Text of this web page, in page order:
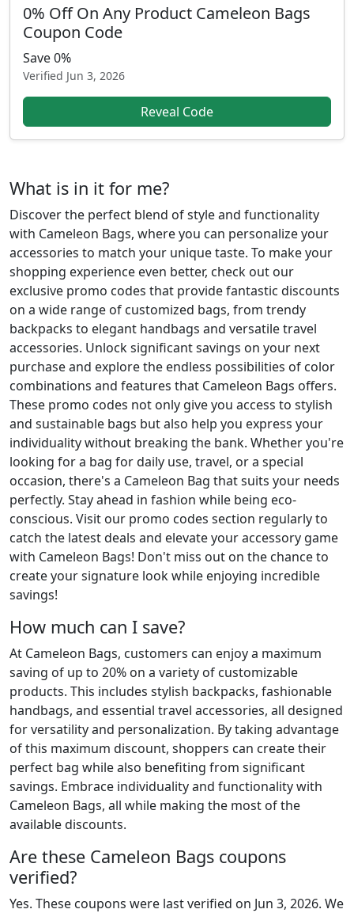
0% Off On Any Product Cameleon Bags
Coupon Code
Save 0%
Verified Jun 3, 2026
Reveal Code
What is in it for me?
Discover the perfect blend of style and functionality
with Cameleon Bags, where you can personalize your
accessories to match your unique taste. To make your
shopping experience even better, check out our
exclusive promo codes that provide fantastic discounts
on a wide range of customized bags, from trendy
backpacks to elegant handbags and versatile travel
accessories. Unlock significant savings on your next
purchase and explore the endless possibilities of color
combinations and features that Cameleon Bags offers.
These promo codes not only give you access to stylish
and sustainable bags but also help you express your
individuality without breaking the bank. Whether you're
looking for a bag for daily use, travel, or a special
occasion, there's a Cameleon Bag that suits your needs
perfectly. Stay ahead in fashion while being eco-
conscious. Visit our promo codes section regularly to
catch the latest deals and elevate your accessory game
with Cameleon Bags! Don't miss out on the chance to
create your signature look while enjoying incredible
savings!
How much can I save?
At Cameleon Bags, customers can enjoy a maximum
saving of up to 20% on a variety of customizable
products. This includes stylish backpacks, fashionable
handbags, and essential travel accessories, all designed
for versatility and personalization. By taking advantage
of this maximum discount, shoppers can create their
perfect bag while also benefiting from significant
savings. Embrace individuality and functionality with
Cameleon Bags, all while making the most of the
available discounts.
Are these Cameleon Bags coupons
verified?
Yes. These coupons were last verified on Jun 3, 2026. We